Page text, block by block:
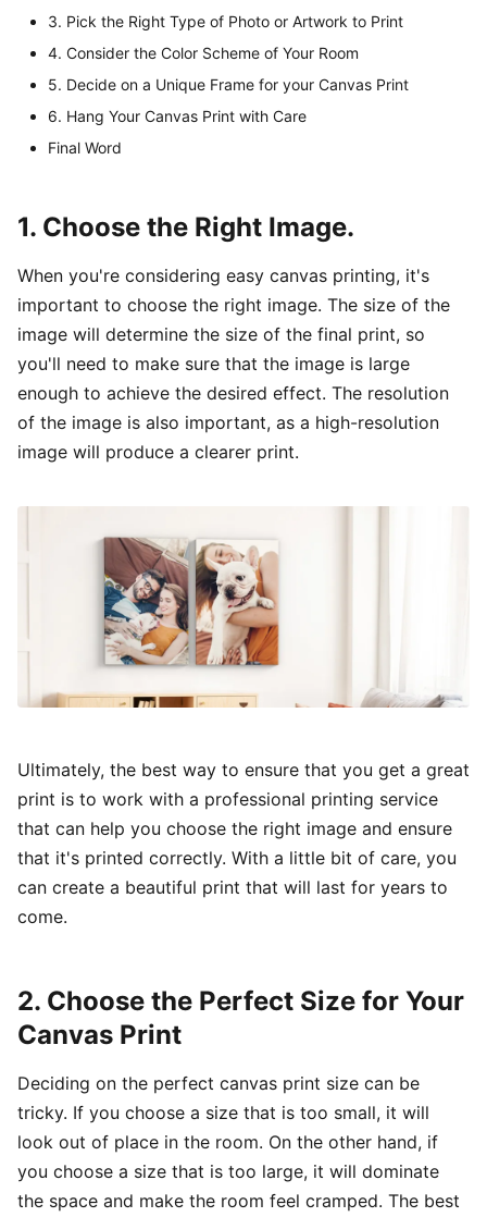
3. Pick the Right Type of Photo or Artwork to Print
4. Consider the Color Scheme of Your Room
5. Decide on a Unique Frame for your Canvas Print
6. Hang Your Canvas Print with Care
Final Word
1. Choose the Right Image.
When you're considering easy canvas printing, it's
important to choose the right image. The size of the
image will determine the size of the final print, so
you'll need to make sure that the image is large
enough to achieve the desired effect. The resolution
of the image is also important, as a high-resolution
image will produce a clearer print.
Ultimately, the best way to ensure that you get a great
print is to work with a professional printing service
that can help you choose the right image and ensure
that it's printed correctly. With a little bit of care, you
can create a beautiful print that will last for years to
come.
2. Choose the Perfect Size for Your
Canvas Print
Deciding on the perfect canvas print size can be
tricky. If you choose a size that is too small, it will
look out of place in the room. On the other hand, if
you choose a size that is too large, it will dominate
the space and make the room feel cramped. The best